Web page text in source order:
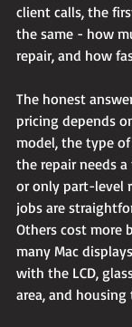
client calls, the
the same - how
repair, and how
The honest
pricing depends
model, the type
the repair needs
or only part-level
jobs are
Others cost more
many Mac
with the LCD,
area, and